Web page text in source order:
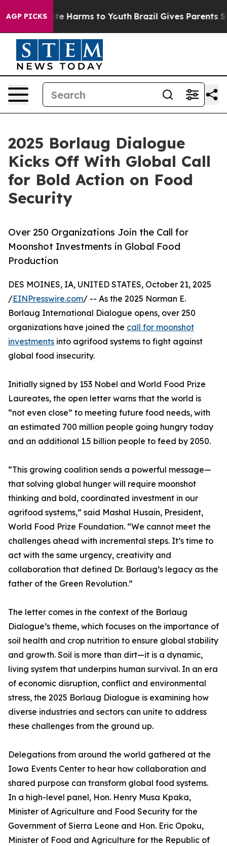
AGP PICKS
to Abate Harms to Youth Brazil Gives Parents
2025 Borlaug Dialogue
Kicks Off With Global Call
for Bold Action on Food
Security
Over 250 Organizations Join the Call for
Moonshot Investments in Global Food
Production
DES MOINES, IA, UNITED STATES, October 21, 2025
/EINPresswire.com/ -- As the 2025 Norman E.
Borlaug International Dialogue opens, over 250
organizations have joined the call for moonshot
investments into agrifood systems to fight against
global food insecurity.
Initially signed by 153 Nobel and World Food Prize
Laureates, the open letter warns that the world is
“not even close” to meeting future food needs, with
an estimated 700 million people going hungry today
and an additional 1.5 billion people to feed by 2050.
“This growing coalition sends a powerful message—
that solving global hunger will require moonshot
thinking and bold, coordinated investment in our
agrifood systems,” said Mashal Husain, President,
World Food Prize Foundation. “We cannot meet the
challenges ahead with incremental steps. It’s time to
act with the same urgency, creativity and
collaboration that defined Dr. Borlaug’s legacy as the
father of the Green Revolution.”
The letter comes in the context of the Borlaug
Dialogue’s theme, which focuses on the importance of
soil health and crop nutrition to ensure global stability
and growth. Soil is more than dirt—it is a dynamic,
living system that underpins human survival. In an era
of economic disruption, conflict and environmental
stress, the 2025 Borlaug Dialogue is examining how
diverse industries and sectors can unite to address
these challenges from the ground up.
Delegations from around the world gathered at the
Iowa Events Center to hear how collaboration and
shared purpose can transform global food systems.
In a high-level panel, Hon. Henry Musa Kpaka,
Minister of Agriculture and Food Security for the
Government of Sierra Leone and Hon. Eric Opoku,
Minister of Food and Agriculture for the Republic of